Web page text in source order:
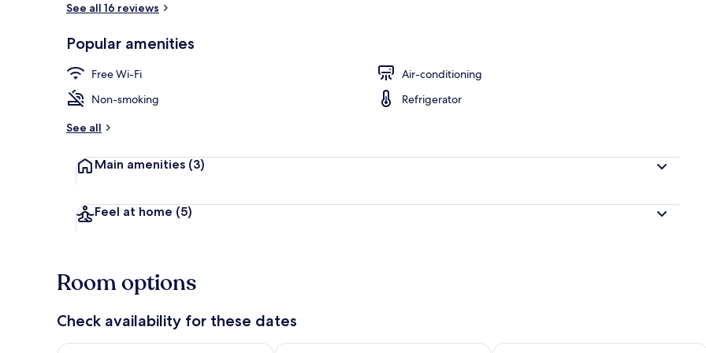
See all 16 reviews
Popular amenities
Free Wi-Fi
Air-conditioning
Non-smoking
Refrigerator
See all
Main amenities (3)
Feel at home (5)
Room options
Check availability for these dates